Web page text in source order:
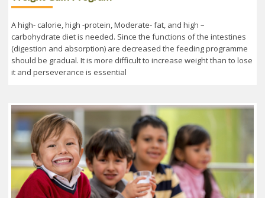
A high- calorie, high -protein, Moderate- fat, and high –
carbohydrate diet is needed. Since the functions of the intestines
(digestion and absorption) are decreased the feeding programme
should be gradual. It is more difficult to increase weight than to lose
it and perseverance is essential